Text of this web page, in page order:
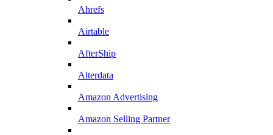
Ahrefs
Airtable
AfterShip
Alterdata
Amazon Advertising
Amazon Selling Partner